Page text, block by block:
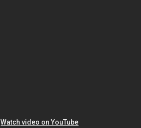
Watch video on YouTube